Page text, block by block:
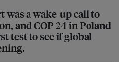
was a wake-up call to
and COP 24 in Poland
test to see if global